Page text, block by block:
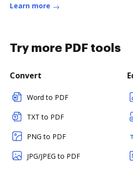
Learn more
Try more PDF tools
Convert
Word to PDF
TXT to PDF
PNG to PDF
JPG/JPEG to PDF